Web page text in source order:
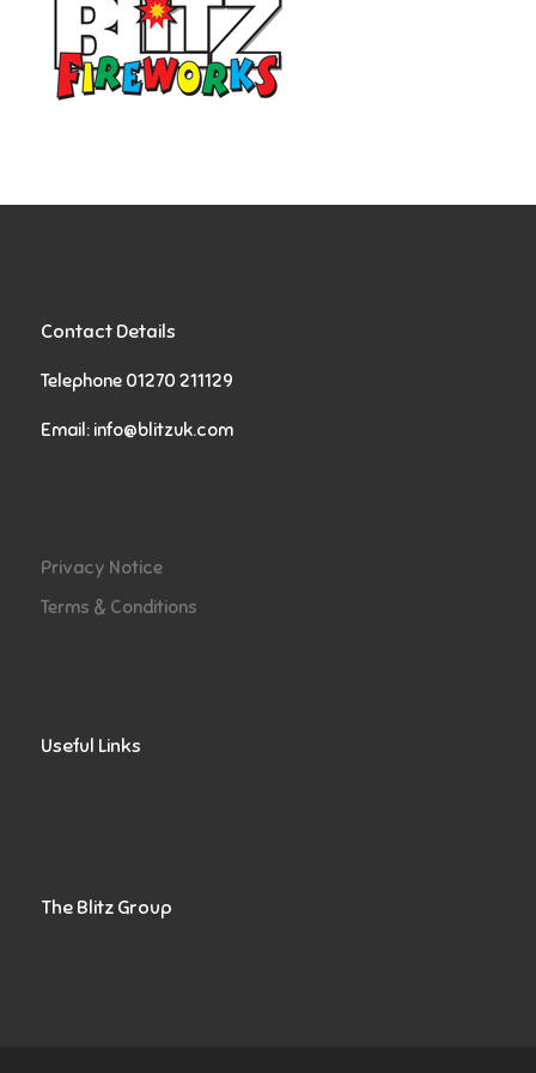
Contact Details
Telephone 01270 211129
Email: info@blitzuk.com
Privacy Notice
Terms & Conditions
Useful Links
The Blitz Group